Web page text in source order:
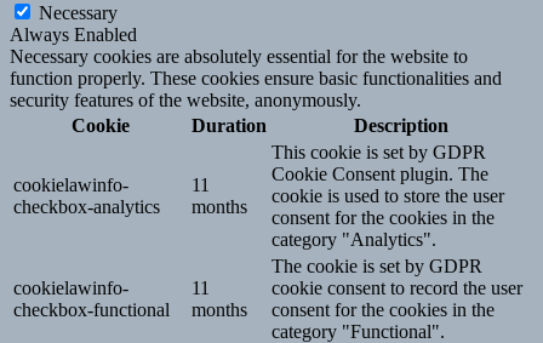
Necessary
Always Enabled
Necessary cookies are absolutely essential for the website to
function properly. These cookies ensure basic functionalities and
security features of the website, anonymously.
Cookie
Duration Description
cookielawinfo-
checkbox-analytics
11
months
This cookie is set by GDPR
Cookie Consent plugin. The
cookie is used to store the user
consent for the cookies in the
category "Analytics".
cookielawinfo-
checkbox-functional
11
months
The cookie is set by GDPR
cookie consent to record the user
consent for the cookies in the
category "Functional".